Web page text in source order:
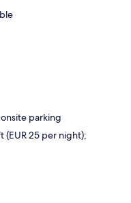
parking
25 per night);